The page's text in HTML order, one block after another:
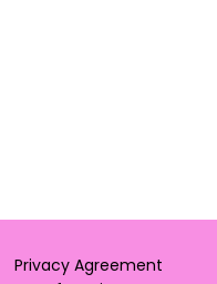
Privacy Agreement